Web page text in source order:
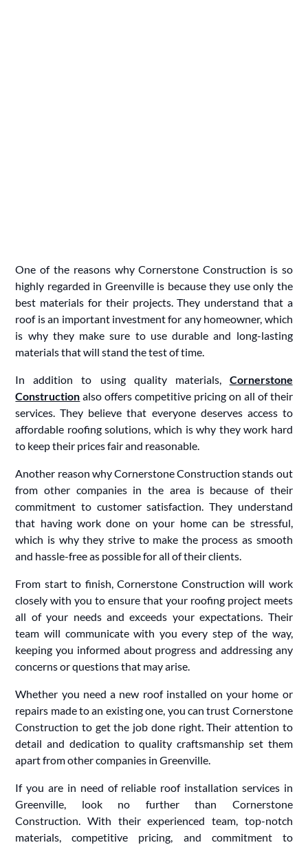
One of the reasons why Cornerstone Construction is so
highly regarded in Greenville is because they use only the
best materials for their projects. They understand that a
roof is an important investment for any homeowner, which
is why they make sure to use durable and long-lasting
materials that will stand the test of time.
In addition to using quality materials, Cornerstone
Construction also offers competitive pricing on all of their
services. They believe that everyone deserves access to
affordable roofing solutions, which is why they work hard
to keep their prices fair and reasonable.
Another reason why Cornerstone Construction stands out
from other companies in the area is because of their
commitment to customer satisfaction. They understand
that having work done on your home can be stressful,
which is why they strive to make the process as smooth
and hassle-free as possible for all of their clients.
From start to finish, Cornerstone Construction will work
closely with you to ensure that your roofing project meets
all of your needs and exceeds your expectations. Their
team will communicate with you every step of the way,
keeping you informed about progress and addressing any
concerns or questions that may arise.
Whether you need a new roof installed on your home or
repairs made to an existing one, you can trust Cornerstone
Construction to get the job done right. Their attention to
detail and dedication to quality craftsmanship set them
apart from other companies in Greenville.
If you are in need of reliable roof installation services in
Greenville, look no further than Cornerstone
Construction. With their experienced team, top-notch
materials, competitive pricing, and commitment to